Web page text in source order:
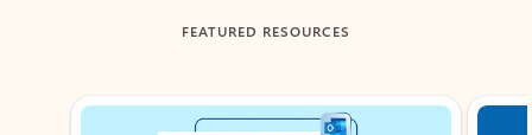
FEATURED RESOURCES
Showing slide 1 of 3